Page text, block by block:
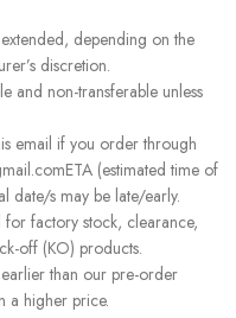
depending on the
discretion.
and non-transferable unless
email if you order through
(estimated time of
date/s may be late/early.
for factory stock, clearance,
off (KO) products.
than our pre-order
a higher price.